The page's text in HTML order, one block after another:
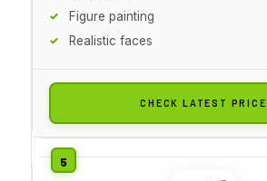
Figure painting
Realistic faces
CHECK LATEST PRICE